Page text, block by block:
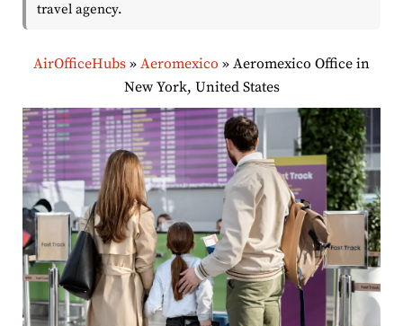
travel agency.
AirOfficeHubs » Aeromexico » Aeromexico Office in
New York, United States